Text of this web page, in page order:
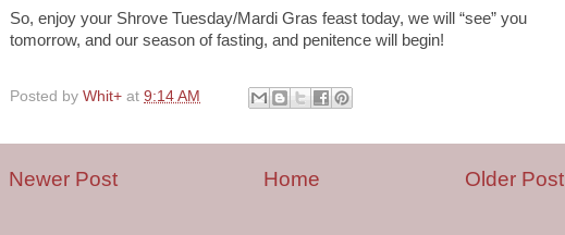
So, enjoy your Shrove Tuesday/Mardi Gras feast today, we will “see” you
tomorrow, and our season of fasting, and penitence will begin!
Posted by Whit+ at 9:14 AM
Newer Post Older Post
Home